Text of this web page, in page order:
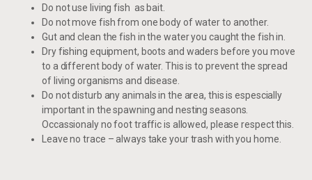
Do not use living fish as bait.
Do not move fish from one body of water to another.
Gut and clean the fish in the water you caught the fish in.
Dry fishing equipment, boots and waders before you move
to a different body of water. This is to prevent the spread
of living organisms and disease.
Do not disturb any animals in the area, this is espescially
important in the spawning and nesting seasons.
Occassionaly no foot traffic is allowed, please respect this.
Leave no trace – always take your trash with you home.